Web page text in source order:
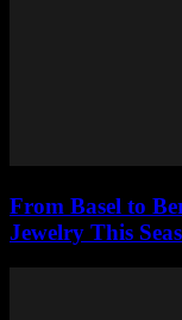
From Basel to
Jewelry This